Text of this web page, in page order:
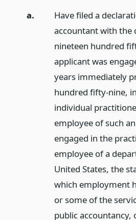
a.
Have filed a
accountant with the
nineteen hundred
applicant was
years immediately
hundred fifty-nine,
individual
employee of such
engaged in the
employee of a
United States, the
which employment
or some of the
public